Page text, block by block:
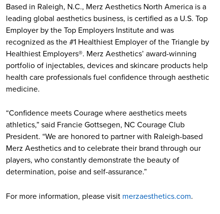
Based in Raleigh, N.C., Merz Aesthetics North America is a
leading global aesthetics business, is certified as a U.S. Top
Employer by the Top Employers Institute and was
recognized as the #1 Healthiest Employer of the Triangle by
Healthiest Employers®. Merz Aesthetics’ award-winning
portfolio of injectables, devices and skincare products help
health care professionals fuel confidence through aesthetic
medicine.
“Confidence meets Courage where aesthetics meets
athletics,” said Francie Gottsegen, NC Courage Club
President. “We are honored to partner with Raleigh-based
Merz Aesthetics and to celebrate their brand through our
players, who constantly demonstrate the beauty of
determination, poise and self-assurance.”
For more information, please visit merzaesthetics.com.